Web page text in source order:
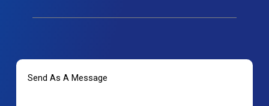
Send As A Message